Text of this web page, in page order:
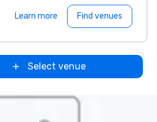
Learn more Find venues
Select venue